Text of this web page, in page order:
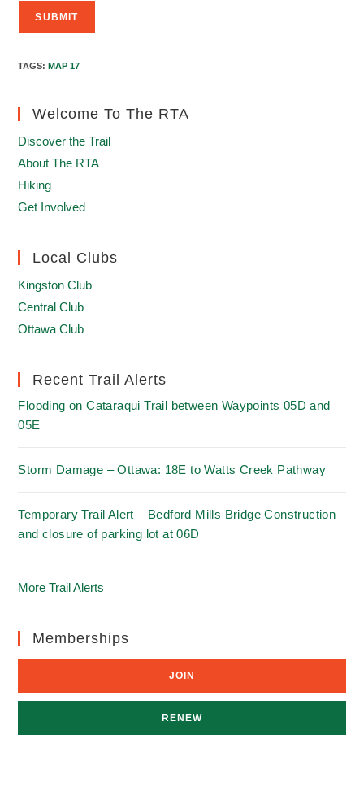
TAGS:MAP 17
Welcome To The RTA
Discover the Trail
About The RTA
Hiking
Get Involved
Local Clubs
Kingston Club
Central Club
Ottawa Club
Recent Trail Alerts
Flooding on Cataraqui Trail between Waypoints 05D and
05E
Storm Damage – Ottawa: 18E to Watts Creek Pathway
Temporary Trail Alert – Bedford Mills Bridge Construction
and closure of parking lot at 06D
More Trail Alerts
Memberships
JOIN
RENEW